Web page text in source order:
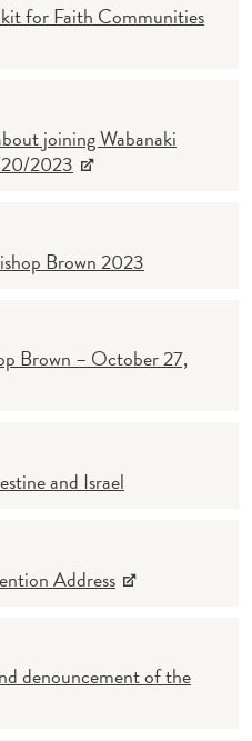
for Faith Communities
joining Wabanaki
2023
Brown 2023
Brown – October 27,
and Israel
Address
denouncement of the